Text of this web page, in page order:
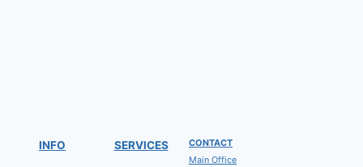
INFO SERVICES
CONTACT
Main Office